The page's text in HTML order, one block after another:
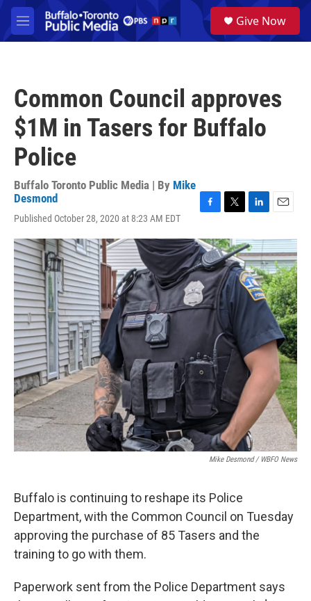
Skip to main content
M
e
a
Give Now
Common Council approves
$1M in Tasers for Buffalo
Police
Buffalo Toronto Public Media | By Mike
Desmond
Published October 28, 2020 at 8:23 AM EDT
c
e
b
o
o
k
i
t
t
e
r
n
k
e
d
I
n
a
i
l
Mike Desmond / WBFO News
Buffalo is continuing to reshape its Police
Department, with the Common Council on Tuesday
approving the purchase of 85 Tasers and the
training to go with them.
Paperwork sent from the Police Department says